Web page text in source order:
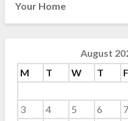
Your Home
August
M
T W T F
3
4 5 6 7